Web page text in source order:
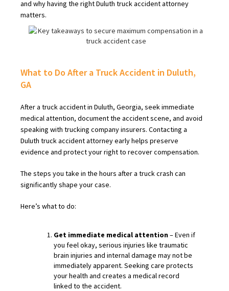
and why having the right Duluth truck accident attorney
matters.
What to Do After a Truck Accident in Duluth,
GA
After a truck accident in Duluth, Georgia, seek immediate
medical attention, document the accident scene, and avoid
speaking with trucking company insurers. Contacting a
Duluth truck accident attorney early helps preserve
evidence and protect your right to recover compensation.
The steps you take in the hours after a truck crash can
significantly shape your case.
Here’s what to do:
Get immediate medical attention– Even if
you feel okay, serious injuries like traumatic
brain injuries and internal damage may not be
immediately apparent. Seeking care protects
your health and creates a medical record
linked to the accident.